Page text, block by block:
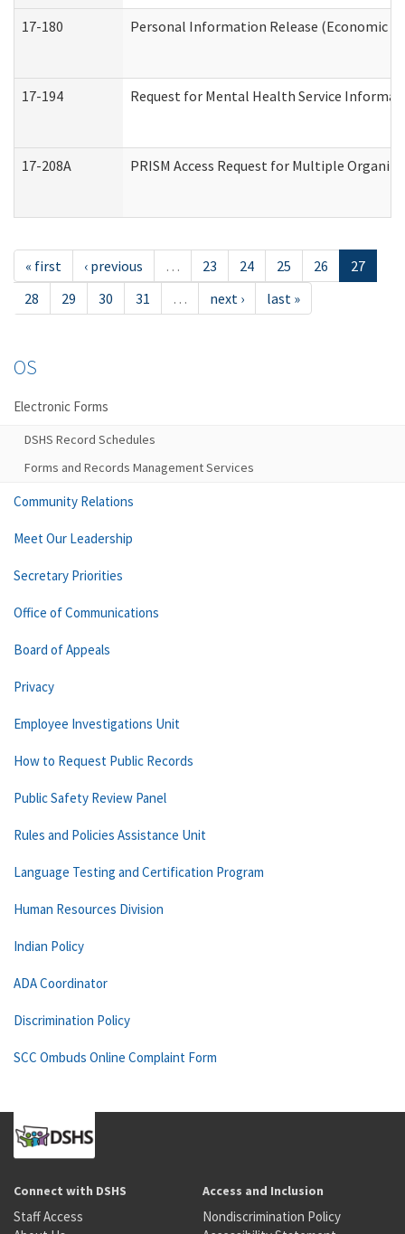
17-180 Personal Information Release (Economic
17-194 Request for Mental Health Service
17-208A PRISM Access Request for Multiple
« first ‹ previous … 23 24 25 26
27
28
29 30 31 … next › last »
OS
Electronic Forms
DSHS Record Schedules
Forms and Records Management Services
Community Relations
Meet Our Leadership
Secretary Priorities
Office of Communications
Board of Appeals
Privacy
Employee Investigations Unit
How to Request Public Records
Public Safety Review Panel
Rules and Policies Assistance Unit
Language Testing and Certification Program
Human Resources Division
Indian Policy
ADA Coordinator
Discrimination Policy
SCC Ombuds Online Complaint Form
Connect with DSHS
Staff Access
Access and Inclusion
Nondiscrimination Policy